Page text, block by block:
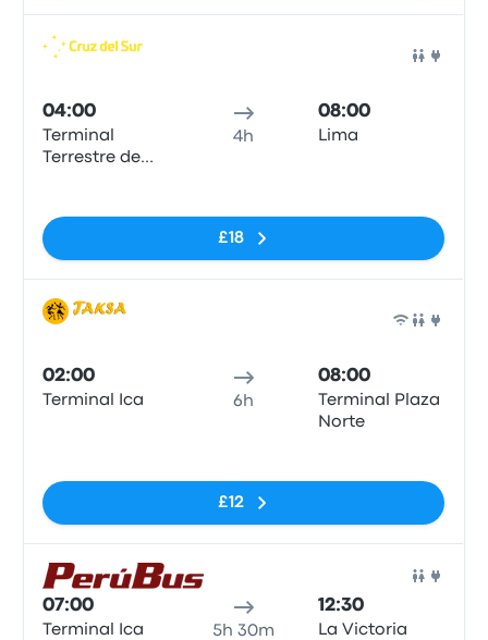
04:00
Terminal
Terrestre de
4h
08:00
Lima
£18
02:00
Terminal Ica 6h
08:00
Terminal Plaza
Norte
£12
07:00
Terminal Ica 5h 30m
12:30
La Victoria